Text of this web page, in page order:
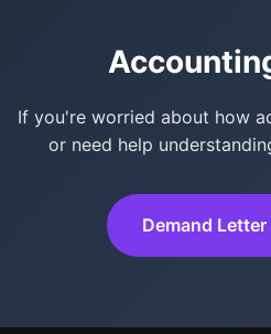
If you're worried about how
or need help
Demand